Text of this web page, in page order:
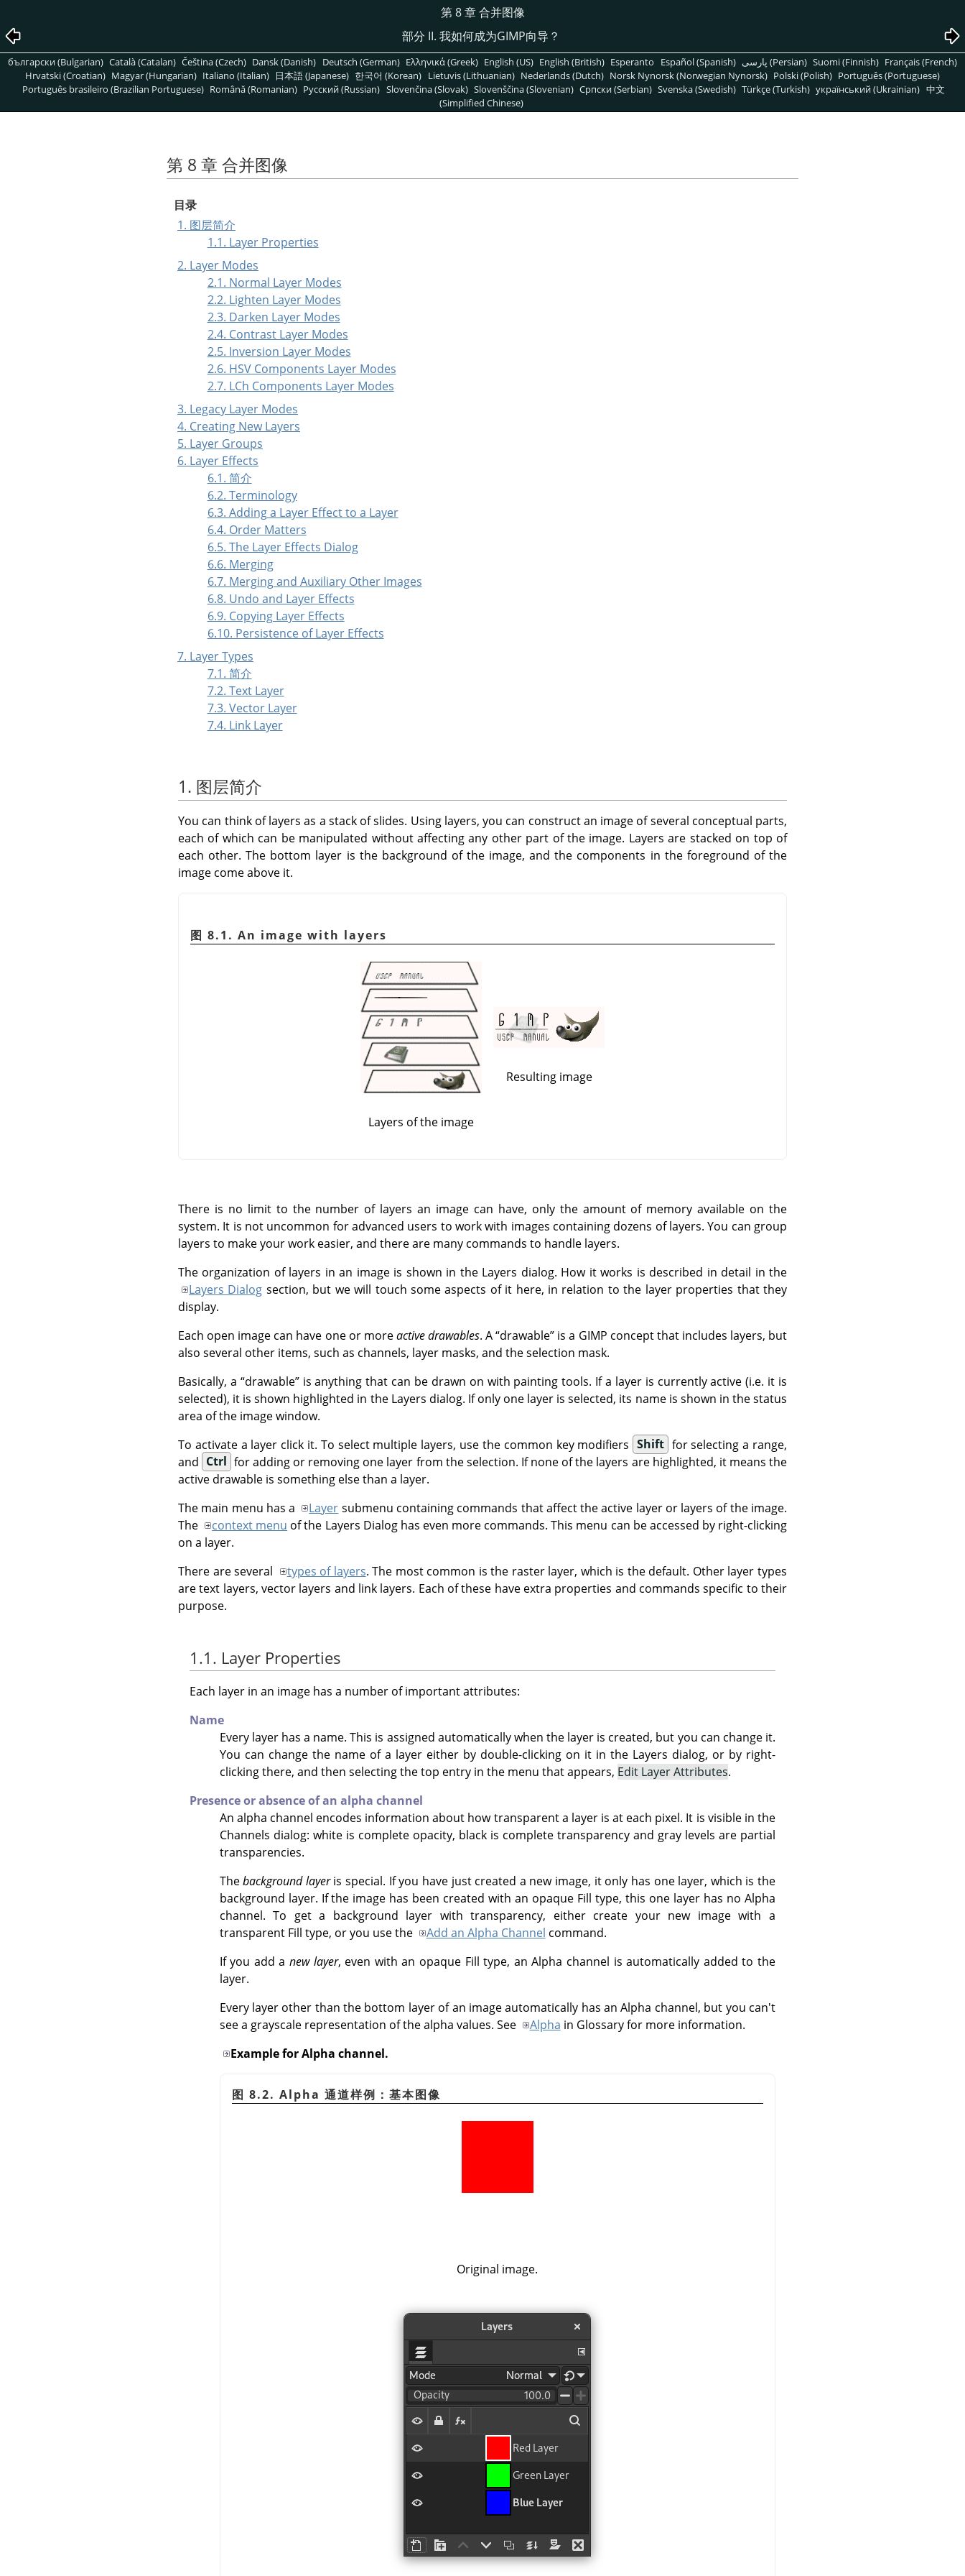
第 8 章 合并图像
部分 II. 我如何成为GIMP向导？
български (Bulgarian) Català (Catalan) Čeština (Czech) Dansk (Danish) Deutsch (German) Ελληνικά (Greek) English (US) English (British) Esperanto Español (Spanish) پارسی (Persian) Suomi (Finnish) Français (French)
Hrvatski (Croatian) Magyar (Hungarian) Italiano (Italian) 日本語 (Japanese) 한국어 (Korean) Lietuvis (Lithuanian) Nederlands (Dutch) Norsk Nynorsk (Norwegian Nynorsk) Polski (Polish) Português (Portuguese)
Português brasileiro (Brazilian Portuguese) Română (Romanian) Pусский (Russian) Slovenčina (Slovak) Slovenščina (Slovenian) Српски (Serbian) Svenska (Swedish) Türkçe (Turkish) український (Ukrainian) 中文
(Simplified Chinese)
第 8 章 合并图像
目录
1. 图层简介
1.1. Layer Properties
2. Layer Modes
2.1. Normal Layer Modes
2.2. Lighten Layer Modes
2.3. Darken Layer Modes
2.4. Contrast Layer Modes
2.5. Inversion Layer Modes
2.6. HSV Components Layer Modes
2.7. LCh Components Layer Modes
3. Legacy Layer Modes
4. Creating New Layers
5. Layer Groups
6. Layer Effects
6.1. 简介
6.2. Terminology
6.3. Adding a Layer Effect to a Layer
6.4. Order Matters
6.5. The Layer Effects Dialog
6.6. Merging
6.7. Merging and Auxiliary Other Images
6.8. Undo and Layer Effects
6.9. Copying Layer Effects
6.10. Persistence of Layer Effects
7. Layer Types
7.1. 简介
7.2. Text Layer
7.3. Vector Layer
7.4. Link Layer
1. 图层简介
You can think of layers as a stack of slides. Using layers, you can construct an image of several conceptual parts,
each of which can be manipulated without affecting any other part of the image. Layers are stacked on top of
each other. The bottom layer is the background of the image, and the components in the foreground of the
image come above it.
图 8.1. An image with layers
Layers of the image
Resulting image
There is no limit to the number of layers an image can have, only the amount of memory available on the
system. It is not uncommon for advanced users to work with images containing dozens of layers. You can group
layers to make your work easier, and there are many commands to handle layers.
The organization of layers in an image is shown in the Layers dialog. How it works is described in detail in the
Layers Dialog section, but we will touch some aspects of it here, in relation to the layer properties that they
display.
Each open image can have one or moreactive drawables. A“drawable” is a GIMP concept that includes layers, but
also several other items, such as channels, layer masks, and the selection mask.
Basically, a “drawable”is anything that can be drawn on with painting tools. If a layer is currently active (i.e. it is
selected), it is shown highlighted in the Layers dialog. If only one layer is selected, its name is shown in the status
area of the image window.
To activate a layer click it. To select multiple layers, use the common key modifiers Shift for selecting a range,
and Ctrl for adding or removing one layer from the selection. If none of the layers are highlighted, it means the
active drawable is something else than a layer.
The main menu has a
Layer submenu containing commands that affect the active layer or layers of the image.
The
context menu of the Layers Dialog has even more commands. This menu can be accessed by right-clicking
on a layer.
There are several
types of layers. The most common is the raster layer, which is the default. Other layer types
are text layers, vector layers and link layers. Each of these have extra properties and commands specific to their
purpose.
1.1. Layer Properties
Each layer in an image has a number of important attributes:
Name
Every layer has a name. This is assigned automatically when the layer is created, but you can change it.
You can change the name of a layer either by double-clicking on it in the Layers dialog, or by right-
clicking there, and then selecting the top entry in the menu that appears, Edit Layer Attributes.
Presence or absence of an alpha channel
An alpha channel encodes information about how transparent a layer is at each pixel. It is visible in the
Channels dialog: white is complete opacity, black is complete transparency and gray levels are partial
transparencies.
Thebackground layeris special. If you have just created a new image, it only has one layer, which is the
background layer. If the image has been created with an opaque Fill type, this one layer has no Alpha
channel. To get a background layer with transparency, either create your new image with a
transparent Fill type, or you use the
Add an Alpha Channel command.
If you add a new layer, even with an opaque Fill type, an Alpha channel is automatically added to the
layer.
Every layer other than the bottom layer of an image automatically has an Alpha channel, but you can't
see a grayscale representation of the alpha values. See
Alpha in Glossary for more information.
Example for Alpha channel.
图 8.2. Alpha 通道样例：基本图像
Original image.